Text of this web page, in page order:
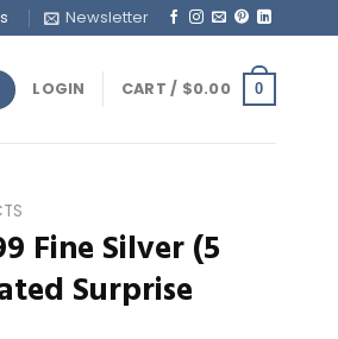
Newsletter
LOGIN CART / $0.00 0
Fine Silver (5
Surprise